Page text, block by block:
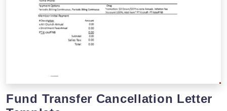
Fund Transfer Cancellation Letter